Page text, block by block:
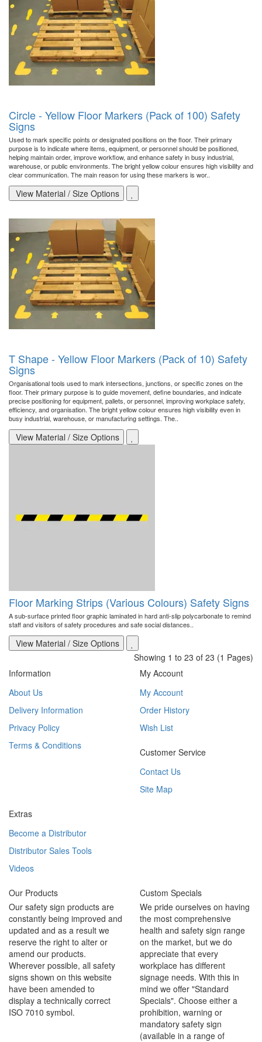
Circle - Yellow Floor Markers (Pack of 100) Safety
Signs
Used to mark specific points or designated positions on the floor. Their primary
purpose is to indicate where items, equipment, or personnel should be positioned,
helping maintain order, improve workflow, and enhance safety in busy industrial,
warehouse, or public environments. The bright yellow colour ensures high visibility and
clear communication. The main reason for using these markers is wor..
View Material / Size Options
T Shape - Yellow Floor Markers (Pack of 10) Safety
Signs
Organisational tools used to mark intersections, junctions, or specific zones on the
floor. Their primary purpose is to guide movement, define boundaries, and indicate
precise positioning for equipment, pallets, or personnel, improving workplace safety,
efficiency, and organisation. The bright yellow colour ensures high visibility even in
busy industrial, warehouse, or manufacturing settings. The..
View Material / Size Options
Floor Marking Strips (Various Colours) Safety Signs
A sub-surface printed floor graphic laminated in hard anti-slip polycarbonate to remind
staff and visitors of safety procedures and safe social distances..
View Material / Size Options
Showing 1 to 23 of 23 (1 Pages)
Information
About Us
Delivery Information
Privacy Policy
Terms & Conditions
My Account
My Account
Order History
Wish List
Customer Service
Contact Us
Site Map
Extras
Become a Distributor
Distributor Sales Tools
Videos
Our Products
Our safety sign products are
constantly being improved and
updated and as a result we
reserve the right to alter or
amend our products.
Wherever possible, all safety
signs shown on this website
have been amended to
display a technically correct
ISO 7010 symbol.
Custom Specials
We pride ourselves on having
the most comprehensive
health and safety sign range
on the market, but we do
appreciate that every
workplace has different
signage needs. With this in
mind we offer "Standard
Specials". Choose either a
prohibition, warning or
mandatory safety sign
(available in a range of